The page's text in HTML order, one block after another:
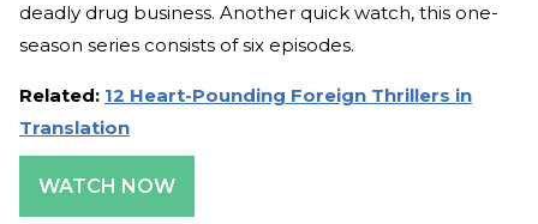
deadly drug business. Another quick watch, this one-
season series consists of six episodes.
Related: 12 Heart-Pounding Foreign Thrillers in
Translation
WATCH NOW